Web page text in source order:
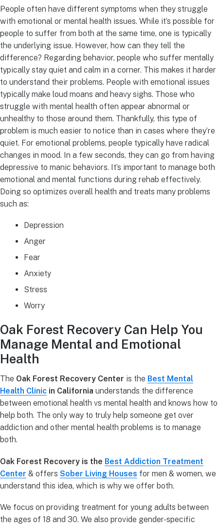
People often have different symptoms when they struggle
with emotional or mental health issues. While it’s possible for
people to suffer from both at the same time, one is typically
the underlying issue. However, how can they tell the
difference? Regarding behavior, people who suffer mentally
typically stay quiet and calm in a corner. This makes it harder
to understand their problems. People with emotional issues
typically make loud moans and heavy sighs. Those who
struggle with mental health often appear abnormal or
unhealthy to those around them. Thankfully, this type of
problem is much easier to notice than in cases where they’re
quiet. For emotional problems, people typically have radical
changes in mood. In a few seconds, they can go from having
depressive to manic behaviors. It’s important to manage both
emotional and mental functions during rehab effectively.
Doing so optimizes overall health and treats many problems
such as:
Depression
Anger
Fear
Anxiety
Stress
Worry
Oak Forest Recovery Can Help You
Manage Mental and Emotional
Health
The Oak Forest Recovery Center is the Best Mental
Health Clinic in California understands the difference
between emotional health vs mental health and knows how to
help both. The only way to truly help someone get over
addiction and other mental health problems is to manage
both.
Oak Forest Recovery is the Best Addiction Treatment
Center & offers Sober Living Houses for men & women, we
understand this idea, which is why we offer both.
We focus on providing treatment for young adults between
the ages of 18 and 30. We also provide gender-specific